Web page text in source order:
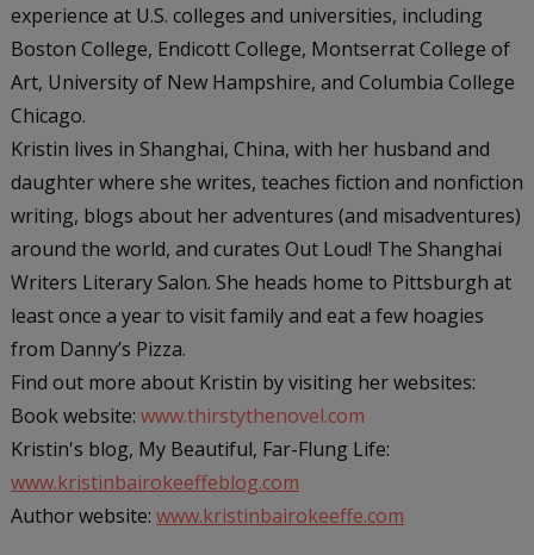
experience at U.S. colleges and universities, including
Boston College, Endicott College, Montserrat College of
Art, University of New Hampshire, and Columbia College
Chicago.
Kristin lives in Shanghai, China, with her husband and
daughter where she writes, teaches fiction and nonfiction
writing, blogs about her adventures (and misadventures)
around the world, and curates Out Loud! The Shanghai
Writers Literary Salon. She heads home to Pittsburgh at
least once a year to visit family and eat a few hoagies
from Danny’s Pizza.
Find out more about Kristin by visiting her websites:
Book website: www.thirstythenovel.com
Kristin's blog, My Beautiful, Far-Flung Life:
www.kristinbairokeeffeblog.com
Author website: www.kristinbairokeeffe.com